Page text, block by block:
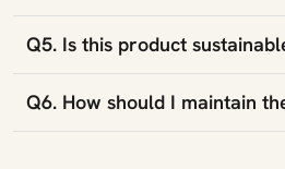
Q5. Is this product
Q6. How should I maintain